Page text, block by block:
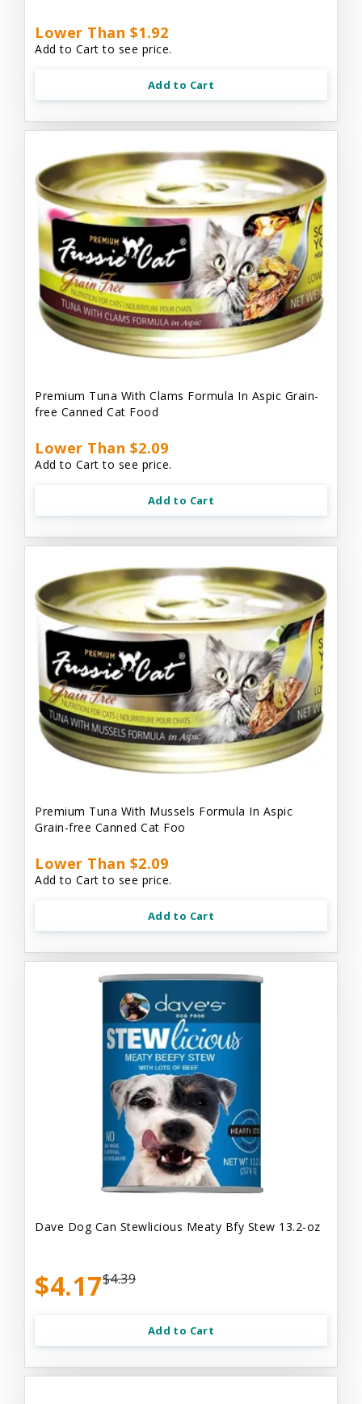
Lower Than $1.92
Add to Cart to see price.
Add to Cart
Premium Tuna With Clams Formula In Aspic Grain-
free Canned Cat Food
Lower Than $2.09
Add to Cart to see price.
Add to Cart
Premium Tuna With Mussels Formula In Aspic
Grain-free Canned Cat Foo
Lower Than $2.09
Add to Cart to see price.
Add to Cart
Dave Dog Can Stewlicious Meaty Bfy Stew 13.2-oz
$4.17$4.39
Add to Cart